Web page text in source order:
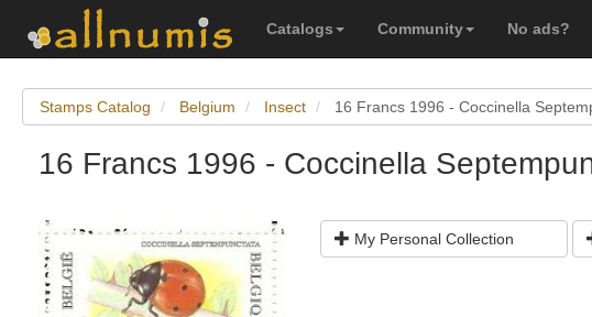
Catalogs Community No ads?
Stamps Catalog Belgium Insect 16 Francs 1996 - Coccinella
16 Francs 1996 - Coccinella
My Personal Collection